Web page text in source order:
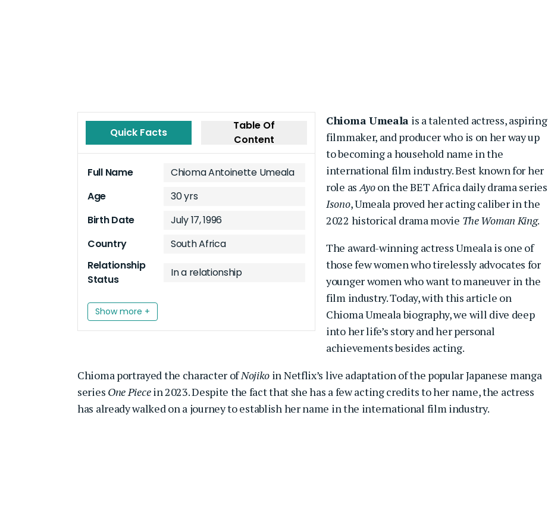
Quick Facts
Table Of
Content
Full Name
Chioma Antoinette Umeala
Age
30 yrs
Birth Date
July 17, 1996
Country
South Africa
Relationship
Status
In a relationship
Show more +
Chioma Umeala is a talented actress, aspiring
filmmaker, and producer who is on her way up
to becoming a household name in the
international film industry. Best known for her
role asAyoon the BET Africa daily drama series
Isono, Umeala proved her acting caliber in the
2022 historical drama movie The Woman King.
The award-winning actress Umeala is one of
those few women who tirelessly advocates for
younger women who want to maneuver in the
film industry. Today, with this article on
Chioma Umeala biography, we will dive deep
into her life’s story and her personal
achievements besides acting.
Chioma portrayed the character ofNojiko in Netflix’s live adaptation of the popular Japanese manga
series One Piecein 2023. Despite the fact that she has a few acting credits to her name, the actress
has already walked on a journey to establish her name in the international film industry.